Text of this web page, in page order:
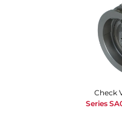
Check
Series